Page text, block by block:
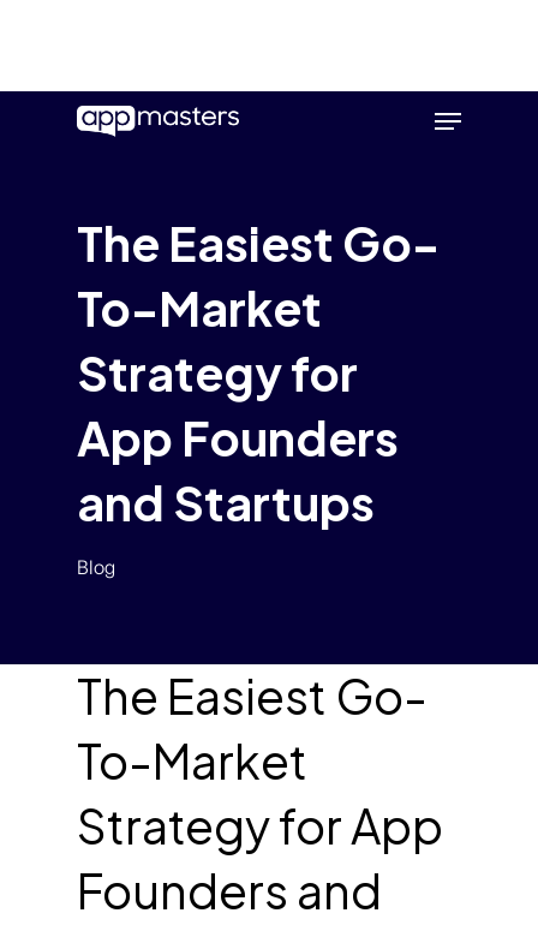
Menu
The Easiest Go-
To-Market
Strategy for
App Founders
and Startups
Blog
The Easiest Go-
To-Market
Strategy for App
Founders and